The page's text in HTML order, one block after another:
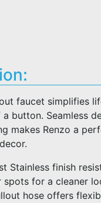
faucet simplifies
button. Seamless
makes Renzo a
Stainless finish
spots for a cleaner
hose offers